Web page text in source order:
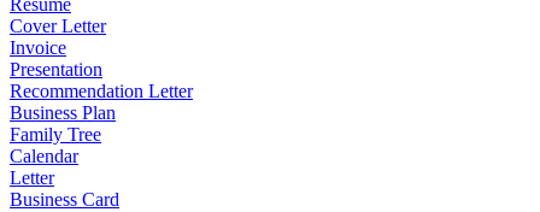
Resume
Cover Letter
Invoice
Presentation
Recommendation Letter
Business Plan
Family Tree
Calendar
Letter
Business Card